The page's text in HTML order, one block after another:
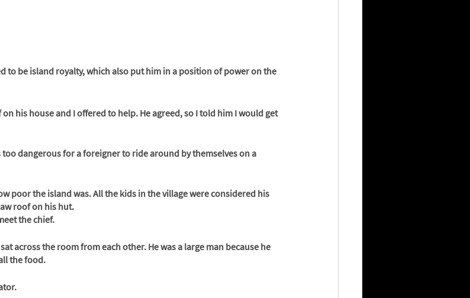
to be island royalty, which also put him in a position of power on the
his house and I offered to help. He agreed, so I told him I would get
too dangerous for a foreigner to ride around by themselves on a
poor the island was. All the kids in the village were considered his
roof on his hut.
the chief.
across the room from each other. He was a large man because he
the food.